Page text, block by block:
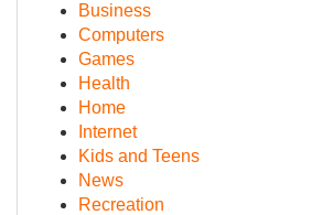
Business
Computers
Games
Health
Home
Internet
Kids and Teens
News
Recreation